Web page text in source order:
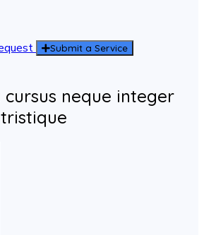
Submit a Service
neque integer